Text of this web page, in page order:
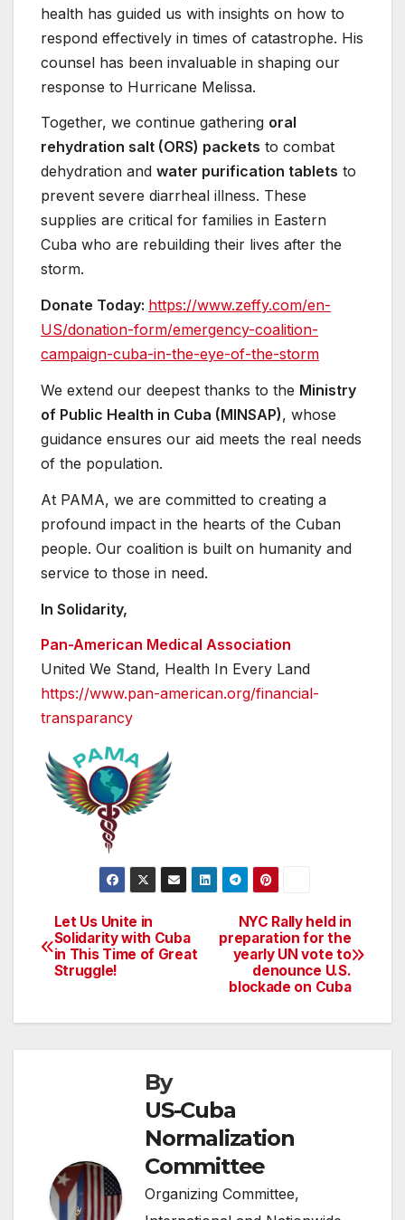
health has guided us with insights on how to
respond effectively in times of catastrophe. His
counsel has been invaluable in shaping our
response to Hurricane Melissa.
Together, we continue gathering oral
rehydration salt (ORS) packets to combat
dehydration and water purification tablets to
prevent severe diarrheal illness. These
supplies are critical for families in Eastern
Cuba who are rebuilding their lives after the
storm.
Donate Today: https://www.zeffy.com/en-
US/donation-form/emergency-coalition-
campaign-cuba-in-the-eye-of-the-storm
We extend our deepest thanks to the Ministry
of Public Health in Cuba (MINSAP), whose
guidance ensures our aid meets the real needs
of the population.
At PAMA, we are committed to creating a
profound impact in the hearts of the Cuban
people. Our coalition is built on humanity and
service to those in need.
In Solidarity,
Pan-American Medical Association
United We Stand, Health In Every Land
https://www.pan-american.org/financial-
transparancy
Post
navigation
NYC Rally held in
preparation for the
yearly UN vote to
denounce U.S.
blockade on Cuba
Let Us Unite in
Solidarity with Cuba
in This Time of Great
Struggle!
By
US-Cuba
Normalization
Committee
Organizing Committee,